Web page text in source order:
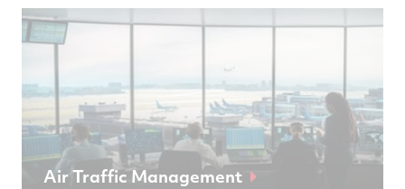
Air Traffic Management